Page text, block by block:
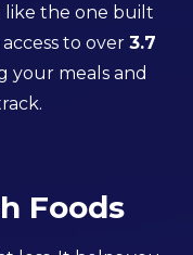
like the one built
to over3.7
your meals and
Foods